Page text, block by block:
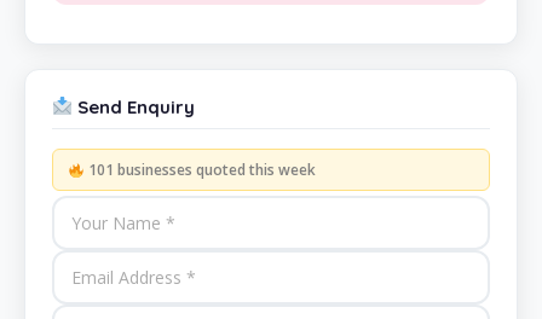
Send Enquiry
101 businesses quoted this week